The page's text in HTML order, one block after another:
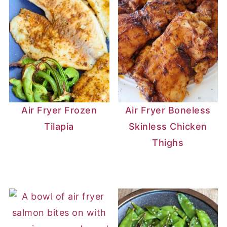
Air Fryer Frozen
Tilapia
Air Fryer Boneless
Skinless Chicken
Thighs